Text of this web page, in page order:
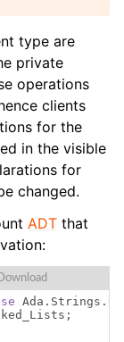
type are
private
operations
clients
for the
in the visible
for
changed.
ADT that
Ada . Strings .
;